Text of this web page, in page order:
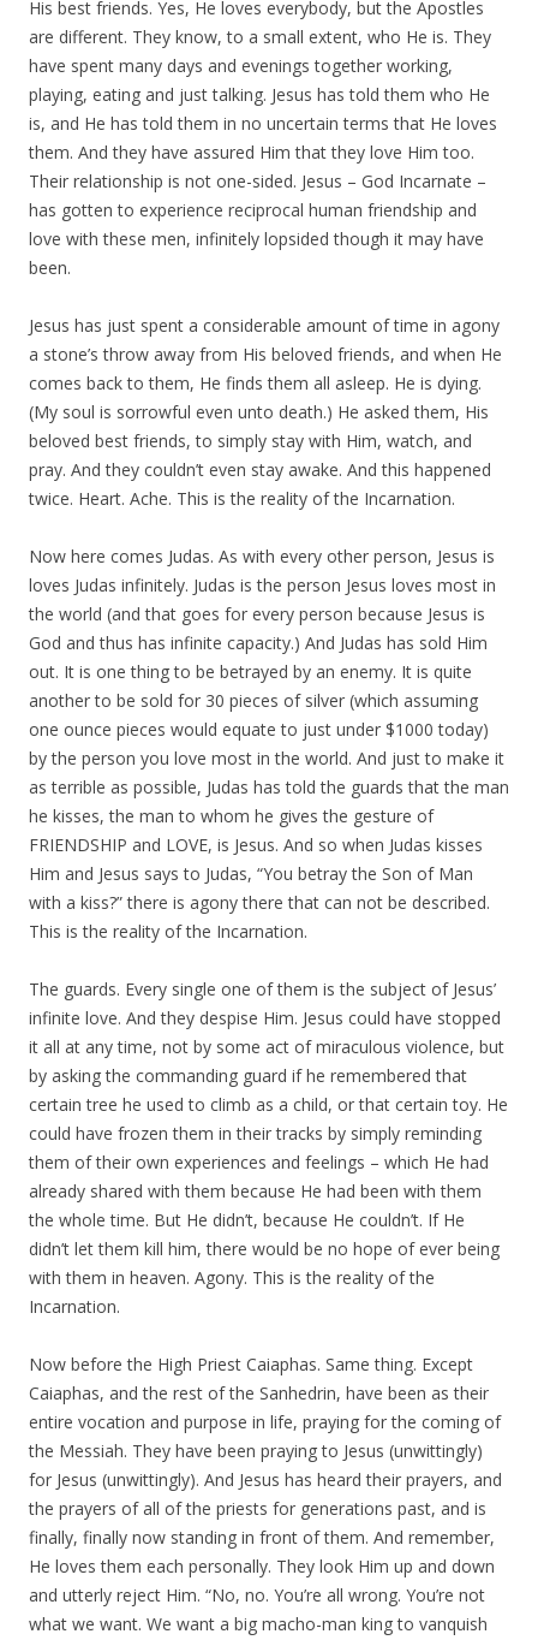
His best friends. Yes, He loves everybody, but the Apostles
are different. They know, to a small extent, who He is. They
have spent many days and evenings together working,
playing, eating and just talking. Jesus has told them who He
is, and He has told them in no uncertain terms that He loves
them. And they have assured Him that they love Him too.
Their relationship is not one-sided. Jesus – God Incarnate –
has gotten to experience reciprocal human friendship and
love with these men, infinitely lopsided though it may have
been.
Jesus has just spent a considerable amount of time in agony
a stone’s throw away from His beloved friends, and when He
comes back to them, He finds them all asleep. He is dying.
(My soul is sorrowful even unto death.) He asked them, His
beloved best friends, to simply stay with Him, watch, and
pray. And they couldn’t even stay awake. And this happened
twice. Heart. Ache. This is the reality of the Incarnation.
Now here comes Judas. As with every other person, Jesus is
loves Judas infinitely. Judas is the person Jesus loves most in
the world (and that goes for every person because Jesus is
God and thus has infinite capacity.) And Judas has sold Him
out. It is one thing to be betrayed by an enemy. It is quite
another to be sold for 30 pieces of silver (which assuming
one ounce pieces would equate to just under $1000 today)
by the person you love most in the world. And just to make it
as terrible as possible, Judas has told the guards that the man
he kisses, the man to whom he gives the gesture of
FRIENDSHIP and LOVE, is Jesus. And so when Judas kisses
Him and Jesus says to Judas, “You betray the Son of Man
with a kiss?” there is agony there that can not be described.
This is the reality of the Incarnation.
The guards. Every single one of them is the subject of Jesus’
infinite love. And they despise Him. Jesus could have stopped
it all at any time, not by some act of miraculous violence, but
by asking the commanding guard if he remembered that
certain tree he used to climb as a child, or that certain toy. He
could have frozen them in their tracks by simply reminding
them of their own experiences and feelings – which He had
already shared with them because He had been with them
the whole time. But He didn’t, because He couldn’t. If He
didn’t let them kill him, there would be no hope of ever being
with them in heaven. Agony. This is the reality of the
Incarnation.
Now before the High Priest Caiaphas. Same thing. Except
Caiaphas, and the rest of the Sanhedrin, have been as their
entire vocation and purpose in life, praying for the coming of
the Messiah. They have been praying to Jesus (unwittingly)
for Jesus (unwittingly). And Jesus has heard their prayers, and
the prayers of all of the priests for generations past, and is
finally, finally now standing in front of them. And remember,
He loves them each personally. They look Him up and down
and utterly reject Him. “No, no. You’re all wrong. You’re not
what we want. We want a big macho-man king to vanquish